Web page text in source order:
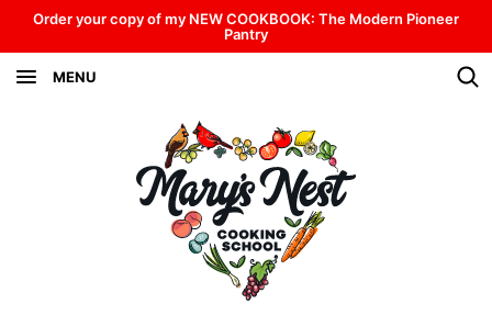
Skip
to
content
Order your copy of my NEW COOKBOOK: The Modern Pioneer
Pantry
MENU